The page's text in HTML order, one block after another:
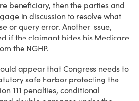
beneficiary, then the parties and
in discussion to resolve what
or query error. Another issue,
if the claimant hides his Medicare
the NGHP.
appear that Congress needs to
safe harbor protecting the
111 penalties, conditional